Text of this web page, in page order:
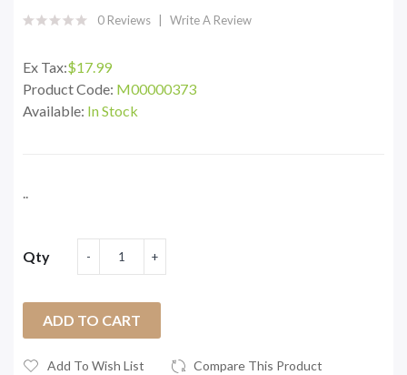
0 Reviews Write A Review
Ex Tax:$17.99
Product Code: M00000373
Available: In Stock
..
Qty
ADD TO CART
Add To Wish List Compare This Product